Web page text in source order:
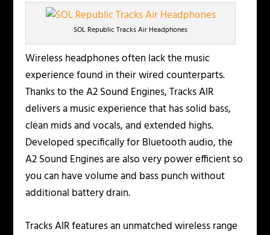
SOL Republic Tracks Air Headphones
Wireless headphones often lack the music
experience found in their wired counterparts.
Thanks to the A2 Sound Engines, Tracks AIR
delivers a music experience that has solid bass,
clean mids and vocals, and extended highs.
Developed specifically for Bluetooth audio, the
A2 Sound Engines are also very power efficient so
you can have volume and bass punch without
additional battery drain.
Tracks AIR features an unmatched wireless range